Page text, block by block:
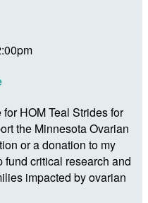
HOM Teal Strides for
the Minnesota Ovarian
or a donation to my
fund critical research and
impacted by ovarian